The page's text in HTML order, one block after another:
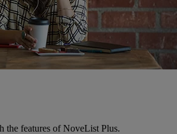
the features of NoveList Plus.